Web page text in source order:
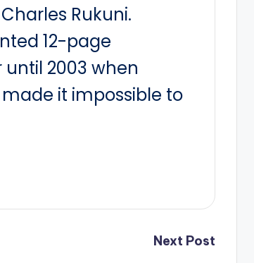
Rukuni.
12-page
2003 when
it impossible to
Next Post